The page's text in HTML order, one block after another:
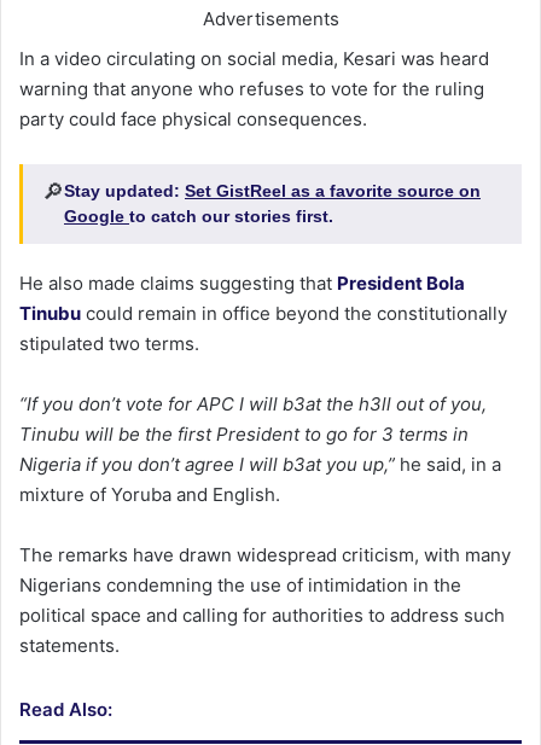
Advertisements
In a video circulating on social media, Kesari was heard
warning that anyone who refuses to vote for the ruling
party could face physical consequences.
🔎Stay updated: Set GistReel as a favorite source on
Google to catch our stories first.
He also made claims suggesting that President Bola
Tinubu could remain in office beyond the constitutionally
stipulated two terms.
“If you don’t vote for APC I will b3at the h3ll out of you,
Tinubu will be the first President to go for 3 terms in
Nigeria if you don’t agree I will b3at you up,” he said, in a
mixture of Yoruba and English.
The remarks have drawn widespread criticism, with many
Nigerians condemning the use of intimidation in the
political space and calling for authorities to address such
statements.
Read Also: